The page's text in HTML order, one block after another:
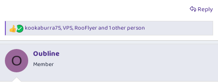
Museums / churches etc bore both of us to death - well the Beatles
Castles we can take or leave - a couple visits prolly max
Attempting to experience the smaller quaint country town feeling if it
exists
So some questions please if I may:
Reply
R
e
c
i
kookaburra75,VPS,RooFlyerand 1 other person
O Oubline
Member